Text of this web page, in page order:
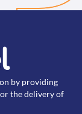
by providing
the delivery of